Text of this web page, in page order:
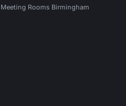
Meeting Rooms Birmingham